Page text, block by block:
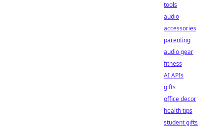
tools
audio
accessories
parenting
audio gear
fitness
AI APIs
gifts
office decor
health tips
student gifts